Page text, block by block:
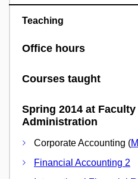
Teaching
Office hours
Courses taught
Spring 2014 at
Administration
Corporate Accounting (
Financial Accounting 2